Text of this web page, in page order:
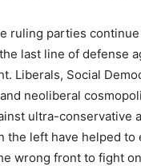
ruling parties
last line of defense
Liberals, Social
neoliberal
ultra-conservative
the left have helped to
wrong front to fight